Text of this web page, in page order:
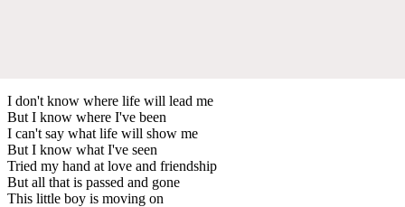
I don't know where life will lead me
But I know where I've been
I can't say what life will show me
But I know what I've seen
Tried my hand at love and friendship
But all that is passed and gone
This little boy is moving on